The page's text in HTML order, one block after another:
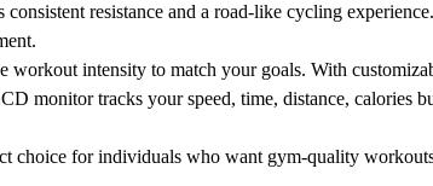
resistance and a road-like cycling
intensity to match your goals. With
monitor tracks your speed, time, distance, calories
choice for individuals who want gym-quality